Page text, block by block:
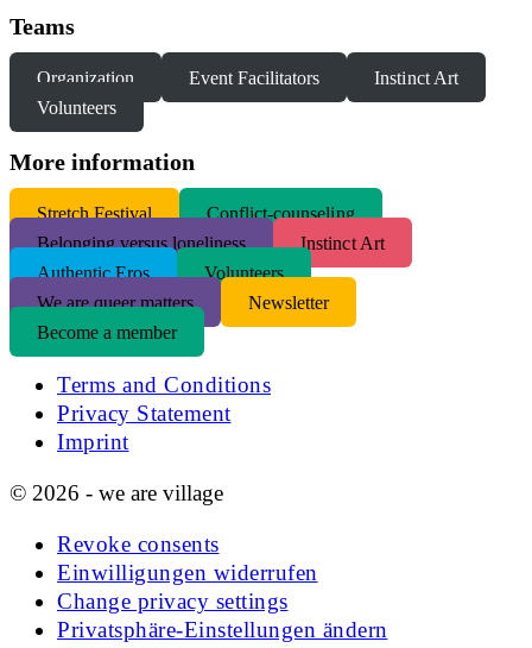
Teams
Organization Event Facilitators
Instinct Art
Volunteers
More information
Stretch Festival
Conflict-counseling
Belonging versus loneliness
Instinct Art
Authentic Eros
Volunteers
We are queer matters
Newsletter
Become a member
Terms and Conditions
Privacy Statement
Imprint
© 2026 - we are village
Revoke consents
Einwilligungen widerrufen
Change privacy settings
Privatsphäre-Einstellungen ändern